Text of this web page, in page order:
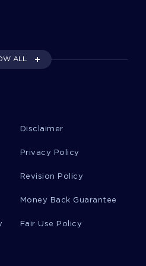
ANALYSIS
SHOULD BE TALKING IN
SYSTEM RESEARCH
ALL
Disclaimer
Privacy Policy
Revision Policy
Money Back Guarantee
Fair Use Policy